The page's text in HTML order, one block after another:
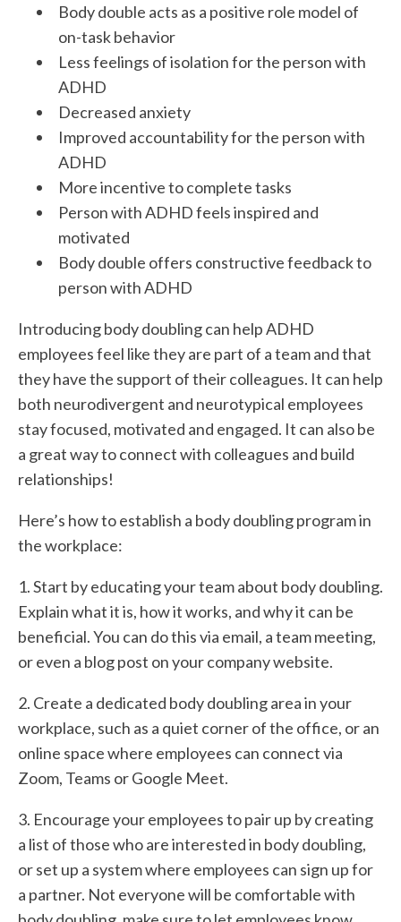
Body double acts as a positive role model of
on-task behavior
Less feelings of isolation for the person with
ADHD
Decreased anxiety
Improved accountability for the person with
ADHD
More incentive to complete tasks
Person with ADHD feels inspired and
motivated
Body double offers constructive feedback to
person with ADHD
Introducing body doubling can help ADHD
employees feel like they are part of a team and that
they have the support of their colleagues. It can help
both neurodivergent and neurotypical employees
stay focused, motivated and engaged. It can also be
a great way to connect with colleagues and build
relationships!
Here’s how to establish a body doubling program in
the workplace:
1. Start by educating your team about body doubling.
Explain what it is, how it works, and why it can be
beneficial. You can do this via email, a team meeting,
or even a blog post on your company website.
2. Create a dedicated body doubling area in your
workplace, such as a quiet corner of the office, or an
online space where employees can connect via
Zoom, Teams or Google Meet.
3. Encourage your employees to pair up by creating
a list of those who are interested in body doubling,
or set up a system where employees can sign up for
a partner. Not everyone will be comfortable with